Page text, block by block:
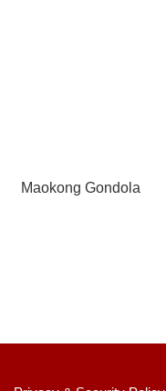
Maokong Gondola